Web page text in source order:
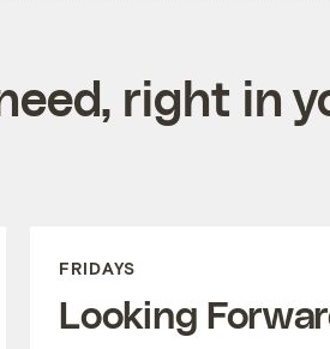
right in
FRIDAYS
Looking